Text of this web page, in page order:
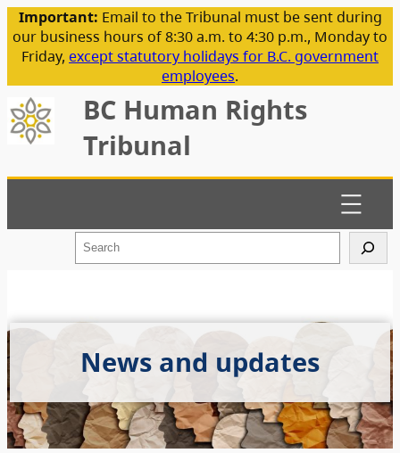
Important: Email to the Tribunal must be sent during
our business hours of 8:30 a.m. to 4:30 p.m., Monday to
Friday, except statutory holidays for B.C. government
employees.
BC Human Rights
Tribunal
h
News and updates